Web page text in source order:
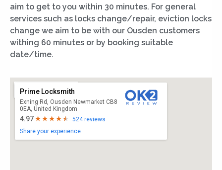
aim to get to you within 30 minutes. For general
services such as locks change/repair, eviction locks
change we aim to be with our Ousden customers
withing 60 minutes or by booking suitable
date/time.
Prime Locksmith
Exning Rd, Ousden Newmarket CB8
0EA, United Kingdom
4.97
524 reviews
Share your experience